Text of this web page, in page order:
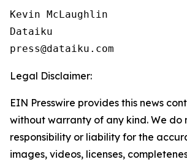
Kevin McLaughlin
Dataiku
Legal Disclaimer:
EIN Presswire provides this news
without warranty of any kind. We do
responsibility or liability for the
images, videos, licenses,